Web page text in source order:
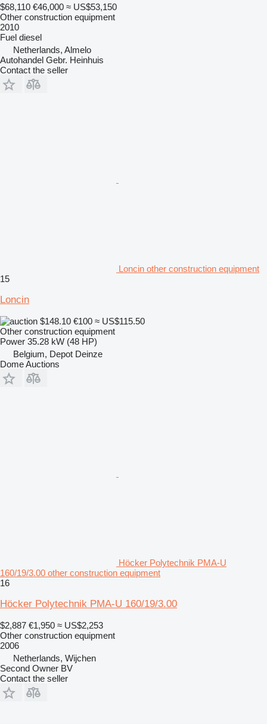
$68,110 €46,000 ≈ US$53,150
Other construction equipment
2010
Fuel diesel
Netherlands, Almelo
Autohandel Gebr. Heinhuis
Contact the seller
Loncin other construction equipment
15
Loncin
$148.10 €100 ≈ US$115.50
Other construction equipment
Power 35.28 kW (48 HP)
Belgium, Depot Deinze
Dome Auctions
Höcker Polytechnik PMA-U
160/19/3.00 other construction equipment
16
Höcker Polytechnik PMA-U 160/19/3.00
$2,887 €1,950 ≈ US$2,253
Other construction equipment
2006
Netherlands, Wijchen
Second Owner BV
Contact the seller